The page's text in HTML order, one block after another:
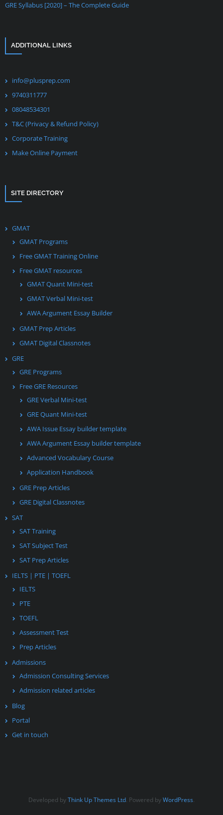
GRE Syllabus [2020] – The Complete Guide
ADDITIONAL LINKS
info@plusprep.com
9740311777
08048534301
T&C (Privacy & Refund Policy)
Corporate Training
Make Online Payment
SITE DIRECTORY
GMAT
GMAT Programs
Free GMAT Training Online
Free GMAT resources
GMAT Quant Mini-test
GMAT Verbal Mini-test
AWA Argument Essay Builder
GMAT Prep Articles
GMAT Digital Classnotes
GRE
GRE Programs
Free GRE Resources
GRE Verbal Mini-test
GRE Quant Mini-test
AWA Issue Essay builder template
AWA Argument Essay builder template
Advanced Vocabulary Course
Application Handbook
GRE Prep Articles
GRE Digital Classnotes
SAT
SAT Training
SAT Subject Test
SAT Prep Articles
IELTS | PTE | TOEFL
IELTS
PTE
TOEFL
Assessment Test
Prep Articles
Admissions
Admission Consulting Services
Admission related articles
Blog
Portal
Get in touch
Developed byThink Up Themes Ltd. Powered byWordPress.